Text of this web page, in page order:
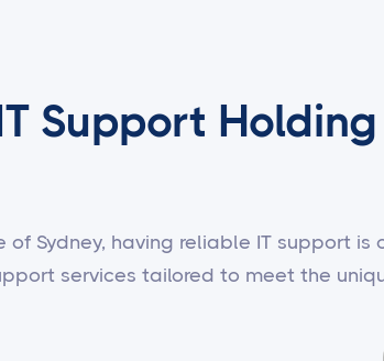
Support Holding
Sydney, having reliable IT support is
services tailored to meet the